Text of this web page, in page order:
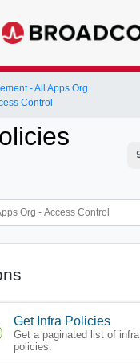
- All Apps Org
Control
Get Infra Policies
Get a paginated list of infra
policies.